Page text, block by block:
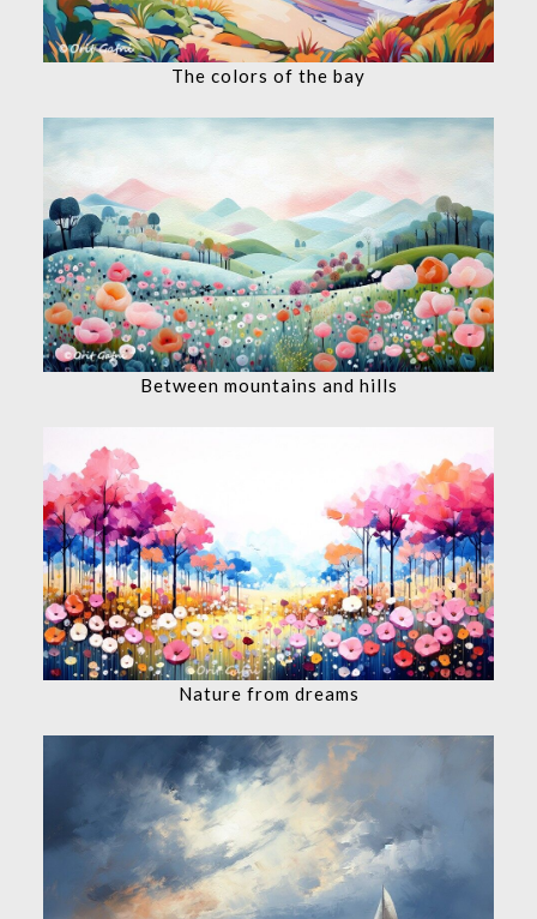
The colors of the bay
Between mountains and hills
Nature from dreams